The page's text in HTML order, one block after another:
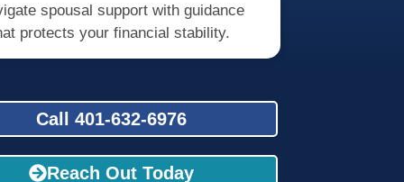
spousal support with guidance
protects your financial stability.
Call 401-632-6976
Reach Out Today